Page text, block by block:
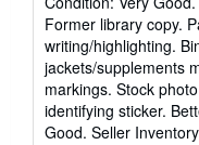
5
out
of
5
stars
Former library copy.
writing/highlighting.
jackets/supplements
markings. Stock
identifying sticker.
Good. Seller